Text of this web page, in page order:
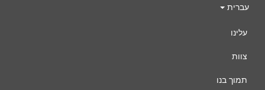
עברית
עלינו
צוות
תמוך בנו